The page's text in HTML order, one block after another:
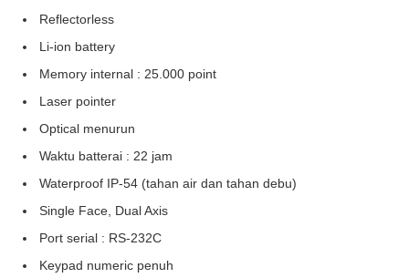
Reflectorless
Li-ion battery
Memory internal : 25.000 point
Laser pointer
Optical menurun
Waktu batterai : 22 jam
Waterproof IP-54 (tahan air dan tahan debu)
Single Face, Dual Axis
Port serial : RS-232C
Keypad numeric penuh